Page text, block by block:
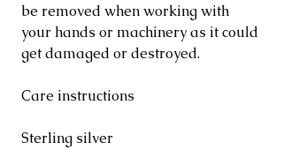
be removed when working with
your hands or machinery as it could
get damaged or destroyed.
Care instructions
Sterling silver